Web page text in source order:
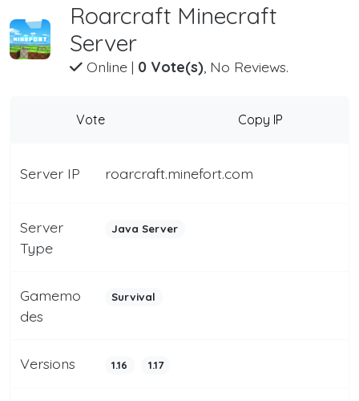
Roarcraft Minecraft
Server
Online| 0 Vote(s), No Reviews.
Vote Copy IP
Server IP roarcraft.minefort.com
Server
Type
Java Server
Gamemo
des
Survival
Versions 1.16 1.17